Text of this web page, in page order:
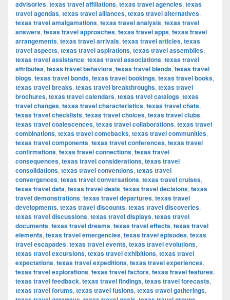
advisories, texas travel affiliations, texas travel agencies, texas
travel agendas, texas travel alliances, texas travel alternatives,
texas travel amalgamations, texas travel analysis, texas travel
answers, texas travel approaches, texas travel apps, texas travel
arrangements, texas travel arrivals, texas travel articles, texas
travel aspects, texas travel aspirations, texas travel assemblies,
texas travel assistance, texas travel associations, texas travel
attributes, texas travel behaviors, texas travel blends, texas travel
blogs, texas travel bonds, texas travel bookings, texas travel books,
texas travel breaks, texas travel breakthroughs, texas travel
brochures, texas travel calendars, texas travel catalogs, texas
travel changes, texas travel characteristics, texas travel chats,
texas travel checklists, texas travel choices, texas travel clubs,
texas travel coalescences, texas travel collaborations, texas travel
combinations, texas travel comebacks, texas travel communities,
texas travel components, texas travel conferences, texas travel
confirmations, texas travel connections, texas travel
consequences, texas travel considerations, texas travel
consolidations, texas travel conventions, texas travel
convergences, texas travel conversations, texas travel cruises,
texas travel data, texas travel deals, texas travel decisions, texas
travel demonstrations, texas travel departures, texas travel
developments, texas travel discounts, texas travel discoveries,
texas travel discussions, texas travel displays, texas travel
documents, texas travel dreams, texas travel effects, texas travel
elements, texas travel emergencies, texas travel episodes, texas
travel escapades, texas travel events, texas travel evolutions,
texas travel excursions, texas travel exhibitions, texas travel
expectations, texas travel expeditions, texas travel experiences,
texas travel explorations, texas travel factors, texas travel features,
texas travel feedback, texas travel findings, texas travel forecasts,
texas travel forums, texas travel fusions, texas travel gatherings,